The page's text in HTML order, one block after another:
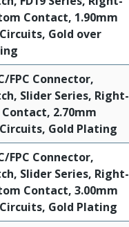
Contact, 1.90mm
Gold over
FPC Connector,
Slider Series, Right-
2.70mm
Gold Plating
FPC Connector,
Slider Series, Right-
Contact, 3.00mm
Gold Plating